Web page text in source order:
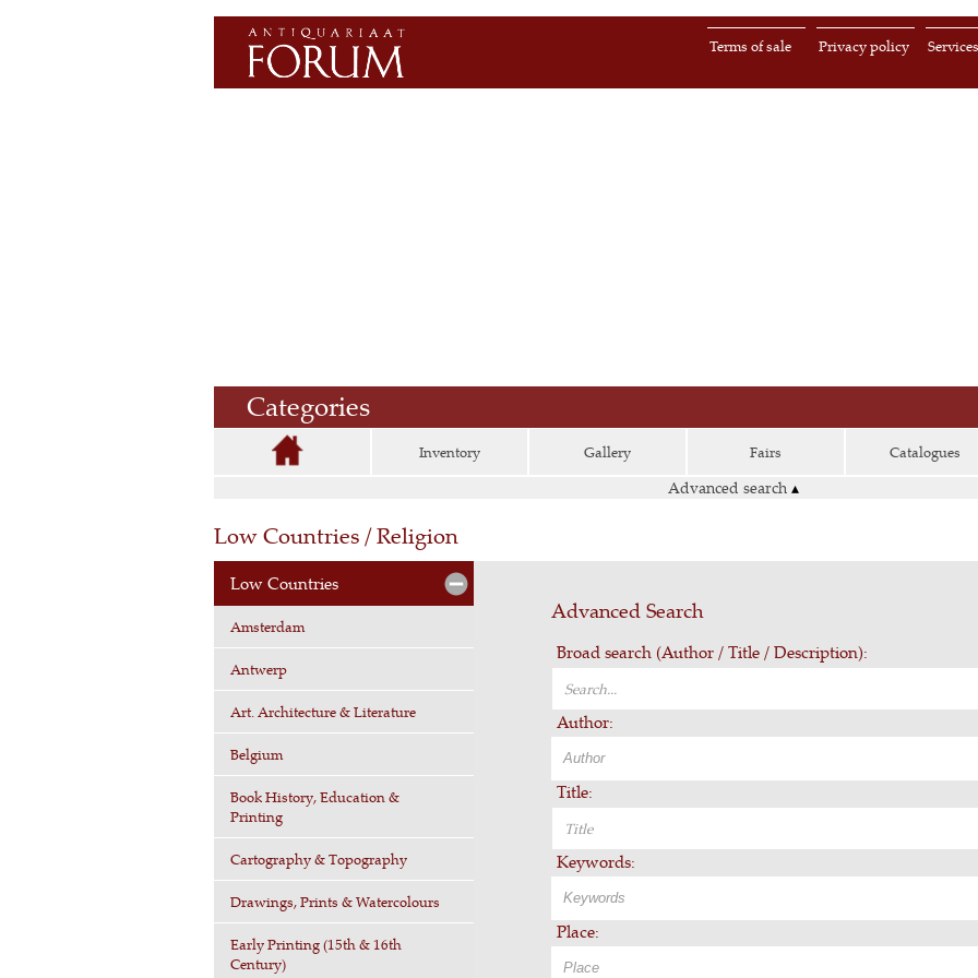
Services
Privacy policy
Terms of sale
Categories
Inventory Gallery Fairs Catalogues
Advanced search ▴
Low Countries / Religion
Low Countries
Amsterdam
Antwerp
Art. Architecture & Literature
Belgium
Book History, Education &
Printing
Cartography & Topography
Drawings, Prints & Watercolours
Early Printing (15th & 16th
Century)
Advanced Search
Broad search (Author / Title / Description):
Author:
Title:
Keywords:
Place: